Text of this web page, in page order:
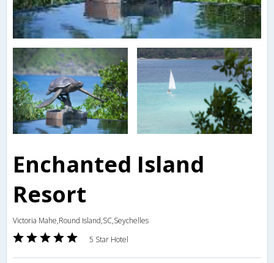
Enchanted Island
Resort
Victoria Mahe,Round Island,SC,Seychelles
5 Star Hotel